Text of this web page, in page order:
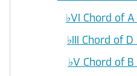
♭VI Chord of
♭III Chord of
♭V Chord of